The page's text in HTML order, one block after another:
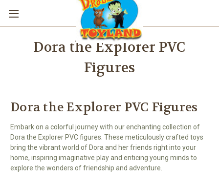
Dora the Explorer PVC
Figures
Dora the Explorer PVC Figures
Embark on a colorful journey with our enchanting collection of
Dora the Explorer PVC figures. These meticulously crafted toys
bring the vibrant world of Dora and her friends right into your
home, inspiring imaginative play and enticing young minds to
explore the wonders of friendship and adventure.